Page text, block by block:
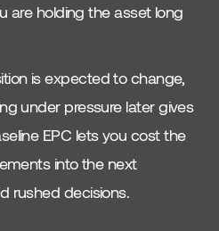
are holding the asset long
is expected to change,
under pressure later gives
EPC lets you cost the
into the next
rushed decisions.